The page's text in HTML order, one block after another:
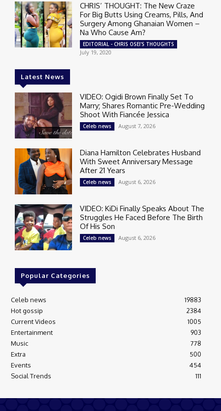
CHRIS’ THOUGHT: The New Craze
For Big Butts Using Creams, Pills, And
Surgery Among Ghanaian Women –
Na Who Cause Am?
EDITORIAL - CHRIS OSEI'S THOUGHTS
July 19, 2020
Latest News
VIDEO: Ogidi Brown Finally Set To
Marry; Shares Romantic Pre-Wedding
Shoot With Fiancée Jessica
Celeb news August 7, 2026
Diana Hamilton Celebrates Husband
With Sweet Anniversary Message
After 21 Years
Celeb news August 6, 2026
VIDEO: KiDi Finally Speaks About The
Struggles He Faced Before The Birth
Of His Son
Celeb news August 6, 2026
Popular Categories
Celeb news
19883
Hot gossip
2384
Current Videos
1005
Entertainment
903
Music
778
Extra
500
Events
454
Social Trends
111